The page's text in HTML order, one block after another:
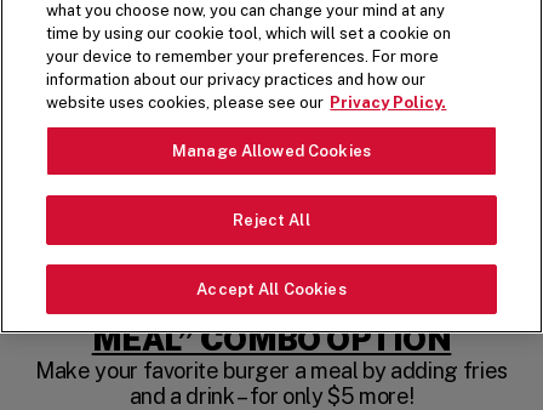
Extra, extra doesn’t just apply to our toppings.
Here’s where you’ll find Five Guys news and
articles.
FEATURED STORIES
FIVE GUYS TESTS NEW
CONVENIENT “MAKE IT A
MEAL” COMBO OPTION
Make your favorite burger a meal by adding fries
and a drink – for only $5 more!
what you choose now, you can change your mind at any
time by using our cookie tool, which will set a cookie on
your device to remember your preferences. For more
information about our privacy practices and how our
website uses cookies, please see our Privacy Policy.
Manage Allowed Cookies
Reject All
Accept All Cookies